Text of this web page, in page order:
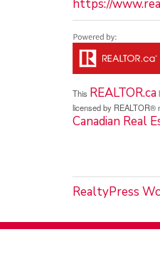
https://
This REALTOR.ca
licensed by REALTOR®
Canadian Real
RealtyPress